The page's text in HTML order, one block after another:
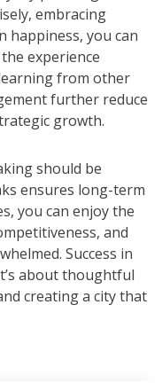
embracing
happiness, you can
experience
from other
further reduce
growth.
should be
ensures long-term
you can enjoy the
and
Success in
about thoughtful
creating a city that